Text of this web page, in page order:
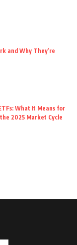
and Why They’re
What It Means for
2025 Market Cycle